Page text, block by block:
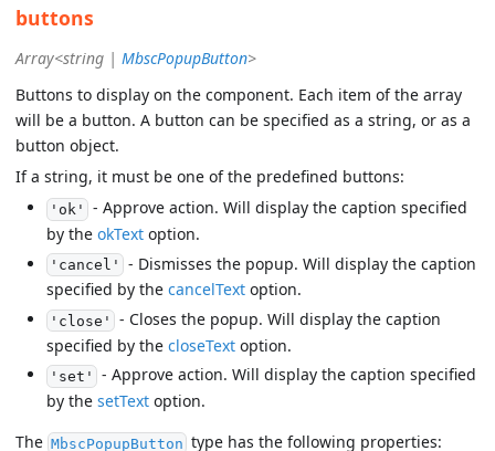
buttons
Array<string | MbscPopupButton>
Buttons to display on the component. Each item of the array
will be a button. A button can be specified as a string, or as a
button object.
If a string, it must be one of the predefined buttons:
'ok' - Approve action. Will display the caption specified
by the okText option.
'cancel' - Dismisses the popup. Will display the caption
specified by the cancelText option.
'close' - Closes the popup. Will display the caption
specified by the closeText option.
'set' - Approve action. Will display the caption specified
by the setText option.
The MbscPopupButton type has the following properties: